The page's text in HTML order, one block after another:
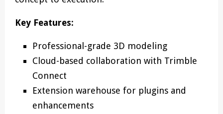
Key Features:
Professional-grade 3D modeling
Cloud-based collaboration with Trimble
Connect
Extension warehouse for plugins and
enhancements